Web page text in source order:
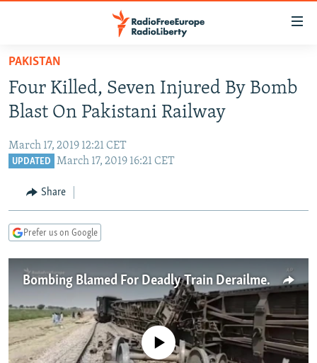
Skip
main
content
to
main
to
Search
TO READERS IN RUSSIA
RUSSIA PROGRAMMING
CURRENT TIME
CENTRAL ASIA
TAJIKISTAN
UZBEKISTAN
PAKISTAN
ARMENIA
GEORGIA
CENTRAL/SE EUROPE
KOSOVO
MOLDOVA
SERBIA
BELARUS
UKRAINE
VISUALS
INVESTIGATIONS
RFE/RL INVESTIGATES
SCHEMES
NEWSLETTERS
WIDER EUROPE BY RIKARD JOZWIAK
PODCASTS
PAKISTAN
Four Killed, Seven Injured By Bomb
Blast On Pakistani Railway
March 17, 2019 12:21 CET
UPDATED March 17, 2019 16:21 CET
Share
Prefer us on Google
Bombing Blamed For Deadly Train Derailment In Pakistan
No media source currently available